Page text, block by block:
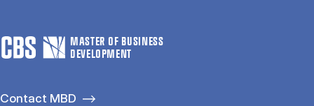
MASTER OF BUSINESS
DEVELOPMENT
Contact MBD